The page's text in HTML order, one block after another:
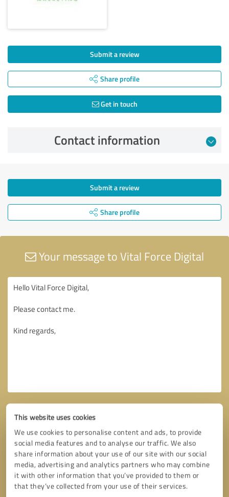
This website uses cookies
We use cookies to personalise content and ads, to provide
social media features and to analyse our traffic. We also
share information about your use of our site with our social
media, advertising and analytics partners who may combine
it with other information that you’ve provided to them or
that they’ve collected from your use of their services.
Submit a review
Share profile
Get in touch
Contact information
Submit a review
Share profile
Your message to Vital Force Digital
Callback request * required fields